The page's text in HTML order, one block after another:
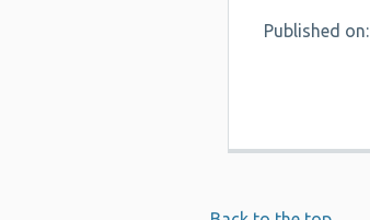
Published on: